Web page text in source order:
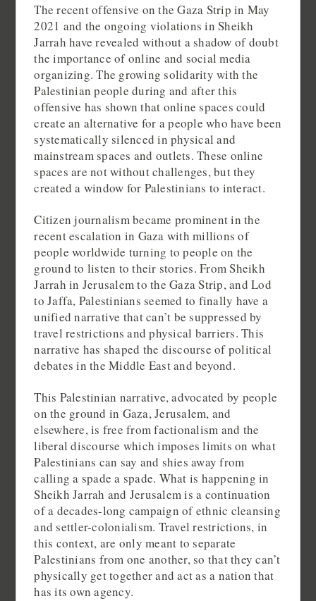
The recent offensive on the Gaza Strip in May
2021 and the ongoing violations in Sheikh
Jarrah have revealed without a shadow of doubt
the importance of online and social media
organizing. The growing solidarity with the
Palestinian people during and after this
offensive has shown that online spaces could
create an alternative for a people who have been
systematically silenced in physical and
mainstream spaces and outlets. These online
spaces are not without challenges, but they
created a window for Palestinians to interact.
Citizen journalism became prominent in the
recent escalation in Gaza with millions of
people worldwide turning to people on the
ground to listen to their stories. From Sheikh
Jarrah in Jerusalem to the Gaza Strip, and Lod
to Jaffa, Palestinians seemed to finally have a
unified narrative that can’t be suppressed by
travel restrictions and physical barriers. This
narrative has shaped the discourse of political
debates in the Middle East and beyond.
This Palestinian narrative, advocated by people
on the ground in Gaza, Jerusalem, and
elsewhere, is free from factionalism and the
liberal discourse which imposes limits on what
Palestinians can say and shies away from
calling a spade a spade. What is happening in
Sheikh Jarrah and Jerusalem is a continuation
of a decades-long campaign of ethnic cleansing
and settler-colonialism. Travel restrictions, in
this context, are only meant to separate
Palestinians from one another, so that they can’t
physically get together and act as a nation that
has its own agency.